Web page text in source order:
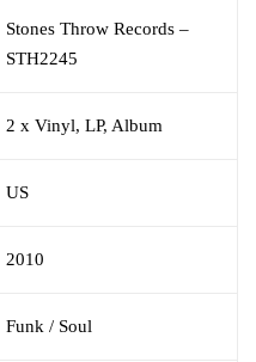
Stones Throw Records –
STH2245
2 x Vinyl, LP, Album
US
2010
Funk / Soul